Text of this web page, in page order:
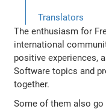
Translators
The enthusiasm for
international
positive experiences,
Software topics and
together.
Some of them also